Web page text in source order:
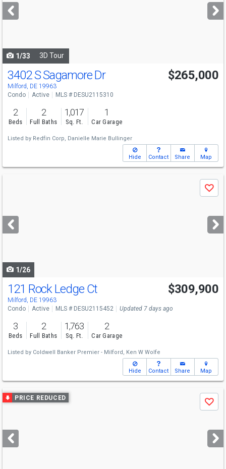
next
buttons
1/33 3D Tour
Open House
8/9 10:30-12:30
3402 S Sagamore Dr
Milford, DE 19963
$265,000
Condo Active MLS # DESU2115310
2
Beds
2
Full Baths
1,017
Sq. Ft.
1
Car Garage
Listed by Redfin Corp, Danielle Marie Bullinger
Hide Contact Share Map
next
buttons
Save
1/26
121 Rock Ledge Ct
Milford, DE 19963
$309,900
Condo Active MLS # DESU2115452 Updated 7 days ago
3
Beds
2
Full Baths
1,763
Sq. Ft.
2
Car Garage
Listed by Coldwell Banker Premier - Milford, Ken W Wolfe
Hide Contact Share Map
Use
previous
next
buttons
PRICE REDUCED
Save